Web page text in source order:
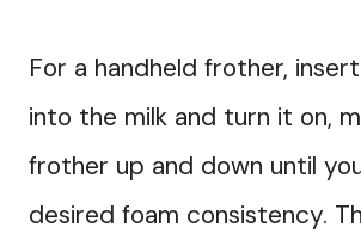
For a handheld frother,
into the milk and turn it on,
frother up and down until
desired foam consistency.